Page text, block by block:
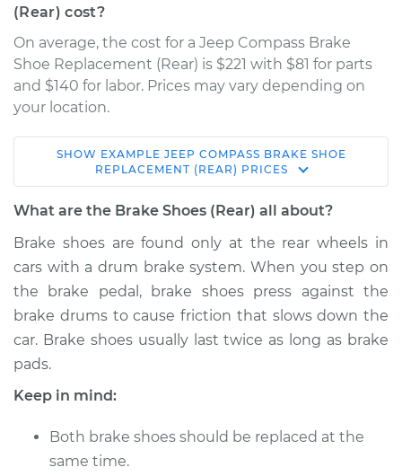
(Rear) cost?
On average, the cost for a Jeep Compass Brake
Shoe Replacement (Rear) is $221 with $81 for parts
and $140 for labor. Prices may vary depending on
your location.
2012 Jeep Compass
L4-2.0L
Replacement (Rear)
Estimate $422.98
Shop/Dealer Price $490.06 -$682.39
L4-2.4L
SHOW EXAMPLE JEEP COMPASS BRAKE SHOE
REPLACEMENT (REAR) PRICES
What are the Brake Shoes (Rear) all about?
Brake shoes are found only at the rear wheels in
cars with a drum brake system. When you step on
the brake pedal, brake shoes press against the
brake drums to cause friction that slows down the
car. Brake shoes usually last twice as long as brake
pads.
Keep in mind:
Both brake shoes should be replaced at the
same time.